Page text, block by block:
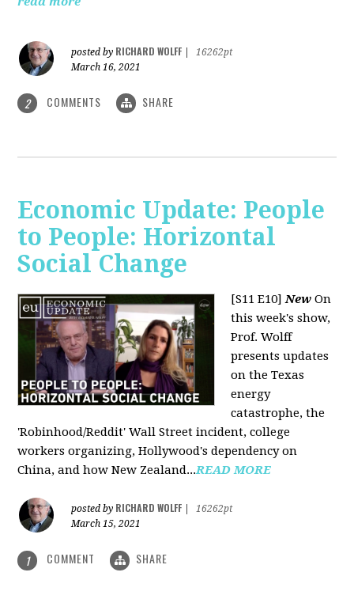
posted by RICHARD WOLFF
16262pt
March 16, 2021
2 COMMENTS SHARE
Economic Update: People
to People: Horizontal
Social Change
[S11 E10]New On
this week's show,
Prof. Wolff
presents updates
on the Texas
energy
catastrophe, the
'Robinhood/Reddit' Wall Street incident, college
workers organizing, Hollywood's dependency on
China, and how New Zealand...READ MORE
posted by RICHARD WOLFF
16262pt
March 15, 2021
1 COMMENT SHARE